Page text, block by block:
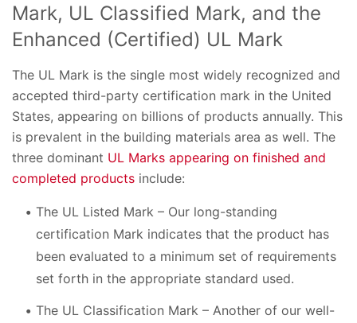
Mark, UL Classified Mark, and the
Enhanced (Certified) UL Mark
The UL Mark is the single most widely recognized and
accepted third-party certification mark in the United
States, appearing on billions of products annually. This
is prevalent in the building materials area as well. The
three dominant UL Marks appearing on finished and
completed products include:
The UL Listed Mark – Our long-standing
certification Mark indicates that the product has
been evaluated to a minimum set of requirements
set forth in the appropriate standard used.
The UL Classification Mark – Another of our well-